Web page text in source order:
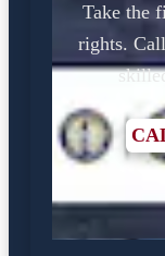
Take the
rights.